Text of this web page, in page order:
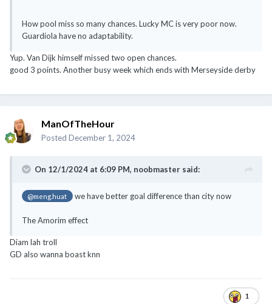
How pool miss so many chances. Lucky MC is very poor now.
Guardiola have no adaptability.
Yup. Van Dijk himself missed two open chances.
good 3 points. Another busy week which ends with Merseyside derby
ManOfTheHour
Posted December 1, 2024
On 12/1/2024 at 6:09 PM, noobmaster said:
@meng.huat we have better goal difference than city now
The Amorim effect
Diam lah troll
GD also wanna boast knn
1